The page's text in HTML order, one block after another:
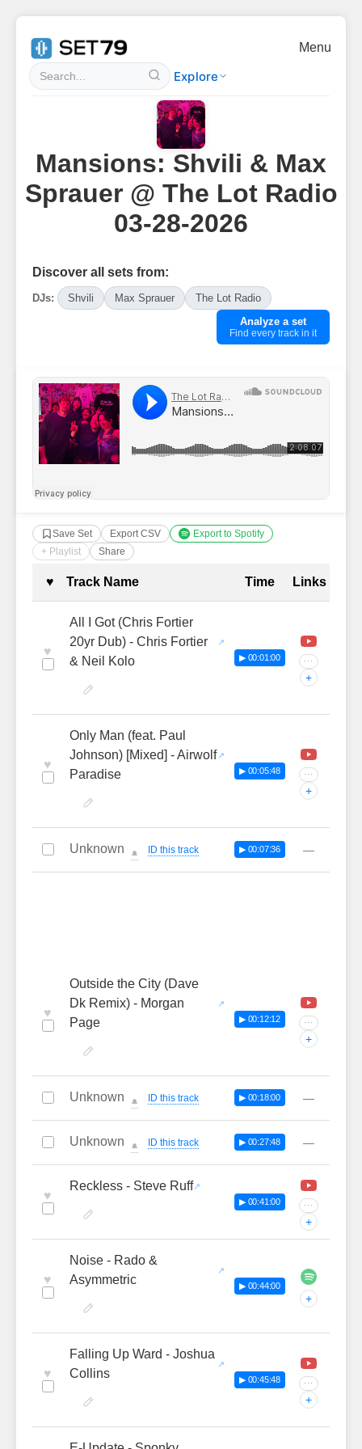
Explore
Menu
Mansions: Shvili & Max
Sprauer @ The Lot Radio
03-28-2026
Discover all sets from:
DJs: Shvili Max Sprauer
The Lot Radio
Analyze a set
Find every track in it
Save Set Export CSV
Export to Spotify
+ Playlist
Share
Complete Tracklist with
♥ Track Name Time Links
♥
All I Got (Chris Fortier
20yr Dub) - Chris Fortier
& Neil Kolo
▶ 00:01:00 ···
+
♥
Only Man (feat. Paul
Johnson) [Mixed] - Airwolf
Paradise
▶ 00:05:48 ···
+
Unknown 🔔 ID this track ▶ 00:07:36 —
♥
Outside the City (Dave
Dk Remix) - Morgan
Page
▶ 00:12:12 ···
+
Unknown 🔔 ID this track ▶ 00:18:00 —
Unknown 🔔 ID this track ▶ 00:27:48 —
♥
Reckless - Steve Ruff
▶ 00:41:00 ···
+
♥
Noise - Rado &
Asymmetric
▶ 00:44:00
+
♥
Falling Up Ward - Joshua
Collins
▶ 00:45:48 ···
+